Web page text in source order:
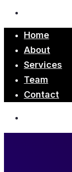
Home
About
Services
Team
Contact